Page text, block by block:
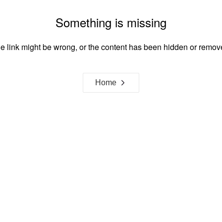
Something is missing
link might be wrong, or the content has been hidden or
Home